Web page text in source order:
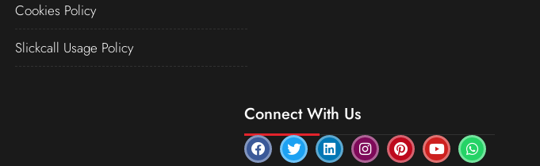
Cookies Policy
Slickcall Usage Policy
Connect With Us